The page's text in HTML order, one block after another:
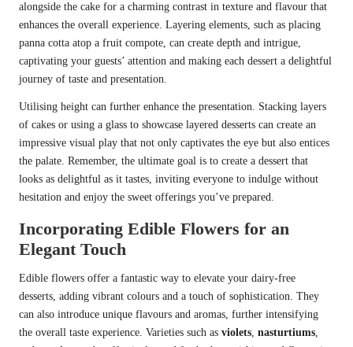
alongside the cake for a charming contrast in texture and flavour that
enhances the overall experience. Layering elements, such as placing
panna cotta atop a fruit compote, can create depth and intrigue,
captivating your guests’ attention and making each dessert a delightful
journey of taste and presentation.
Utilising height can further enhance the presentation. Stacking layers
of cakes or using a glass to showcase layered desserts can create an
impressive visual play that not only captivates the eye but also entices
the palate. Remember, the ultimate goal is to create a dessert that
looks as delightful as it tastes, inviting everyone to indulge without
hesitation and enjoy the sweet offerings you’ve prepared.
Incorporating Edible Flowers for an
Elegant Touch
Edible flowers offer a fantastic way to elevate your dairy-free
desserts, adding vibrant colours and a touch of sophistication. They
can also introduce unique flavours and aromas, further intensifying
the overall taste experience. Varieties such as violets, nasturtiums,